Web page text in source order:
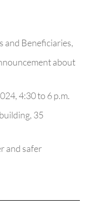
and Beneficiaries,
about
4:30 to 6 p.m.
35
and safer